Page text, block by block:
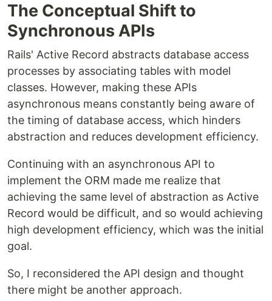
The Conceptual Shift to
Synchronous APIs
Rails' Active Record abstracts database access
processes by associating tables with model
classes. However, making these APIs
asynchronous means constantly being aware of
the timing of database access, which hinders
abstraction and reduces development efficiency.
Continuing with an asynchronous API to
implement the ORM made me realize that
achieving the same level of abstraction as Active
Record would be difficult, and so would achieving
high development efficiency, which was the initial
goal.
So, I reconsidered the API design and thought
there might be another approach.